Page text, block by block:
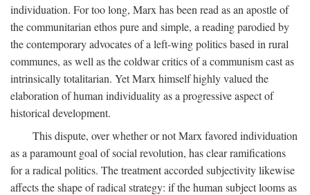
individuation. For too long, Marx has been read as an apostle of
the communitarian ethos pure and simple, a reading parodied by
the contemporary advocates of a left-wing politics based in rural
communes, as well as the coldwar critics of a communism cast as
intrinsically totalitarian. Yet Marx himself highly valued the
elaboration of human individuality as a progressive aspect of
historical development.
This dispute, over whether or not Marx favored individuation
as a paramount goal of social revolution, has clear ramifications
for a radical politics. The treatment accorded subjectivity likewise
affects the shape of radical strategy: if the human subject looms as